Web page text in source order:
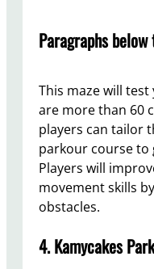
Paragraphs
This maze will
are more than 60
players can tailor
parkour course to
Players will
movement skills
obstacles.
4. Kamycakes